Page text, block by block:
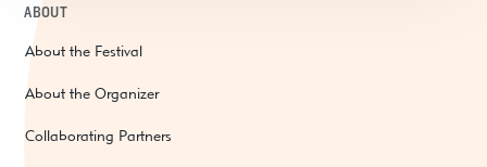
ABOUT
About the Festival
About the Organizer
Collaborating Partners